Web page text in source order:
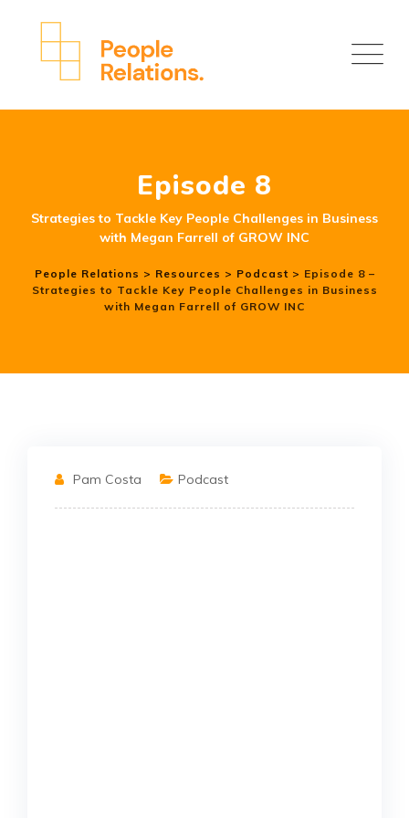
Episode 8
Strategies to Tackle Key People Challenges in Business
with Megan Farrell of GROW INC
People Relations > Resources > Podcast> Episode 8 –
Strategies to Tackle Key People Challenges in Business
with Megan Farrell of GROW INC
Pam Costa Podcast